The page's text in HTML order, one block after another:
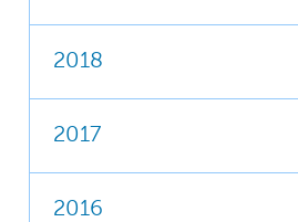
2018
2017
2016